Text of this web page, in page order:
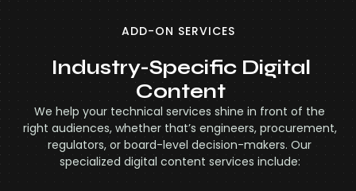
ADD-ON SERVICES
Industry-Specific Digital
Content
We help your technical services shine in front of the
right audiences, whether that’s engineers, procurement,
regulators, or board-level decision-makers. Our
specialized digital content services include: